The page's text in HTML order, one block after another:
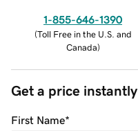
1-855-646-1390
(Toll Free in the U.S. and
Canada)
Get a price instantly
First Name*